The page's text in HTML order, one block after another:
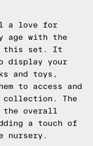
a love for
age with the
this set. It
display your
and toys,
to access and
The
the overall
a touch of
nursery.